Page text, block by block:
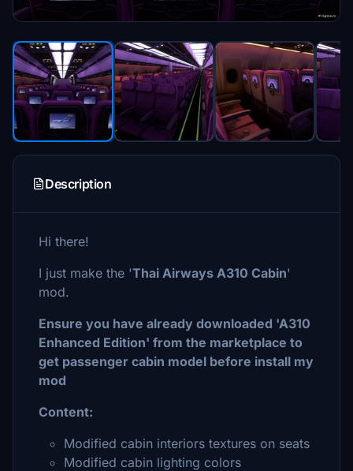
Description
Hi there!
I just make the 'Thai Airways A310 Cabin'
mod.
Ensure you have already downloaded 'A310
Enhanced Edition' from the marketplace to
get passenger cabin model before install my
mod
Content:
Modified cabin interiors textures on seats
Modified cabin lighting colors